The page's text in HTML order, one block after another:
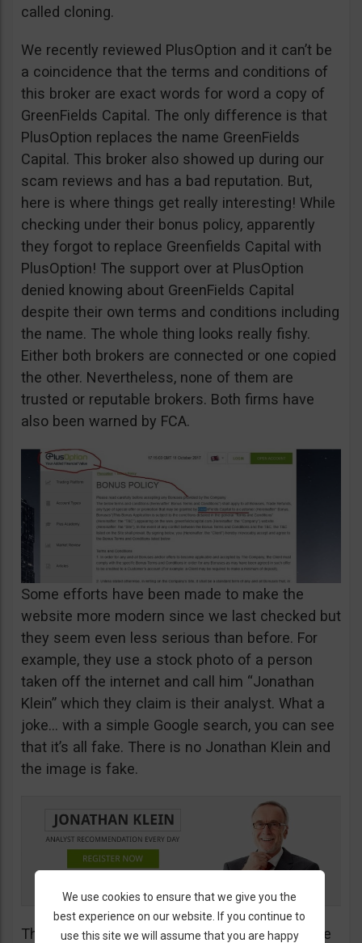
called cloning.
We recently reviewed PlusOption and it can’t be
a coincidence that the terms and conditions of
this broker are exact words for word a copy of
GreenFields Capital. The only difference is that
PlusOption replaces the name GreenFields
Capital. This broker also showed up during our
scam reviews and has a bad reputation. But,
here is where things get really interesting! While
checking under their bonus policy, apparently
they forgot to replace Greenfields Capital with
PlusOption! The support over at PlusOption
denied knowing about GreenFields Capital
despite their own terms and conditions including
the name. The whole thing looks really fishy.
Either both brokers are connected or one copied
the other. Nevertheless, none of them are
trusted or reputable brokers. Both firms have
also been warned by FCA.
Some efforts have been made to make the
website more modern since we last checked but
they seem even less serious than before. For
example, they use a stock photo of a person
taken off the internet and call him “Jonathan
Klein” which they claim is their analyst. What a
joke… with a simple Google search, you can see
that it’s all fake. There is no Jonathan Klein and
the image is fake.
The more you look into their website, the worse
We use cookies to ensure that we give you the
best experience on our website. If you continue to
use this site we will assume that you are happy